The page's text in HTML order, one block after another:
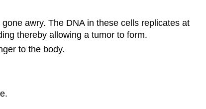
awry. The DNA in these cells replicates at
thereby allowing a tumor to form.
to the body.